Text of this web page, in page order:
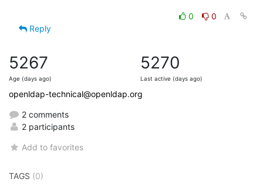
0
0
Reply
5267
Age (days ago)
5270
Last active (days ago)
openldap-technical@openldap.org
2 comments
2 participants
Add to favorites
TAGS (0)